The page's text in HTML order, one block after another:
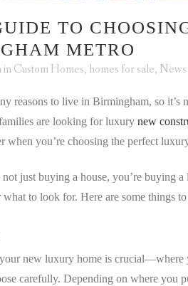
TO
METRO
inCustom Homes, homes for sale, News
reasons to live in Birmingham, so
are looking for luxury new
when you’re choosing the perfect
just buying a house, you’re buying
what to look for. Here are some things
new luxury home is crucial—where
carefully. Depending on where you